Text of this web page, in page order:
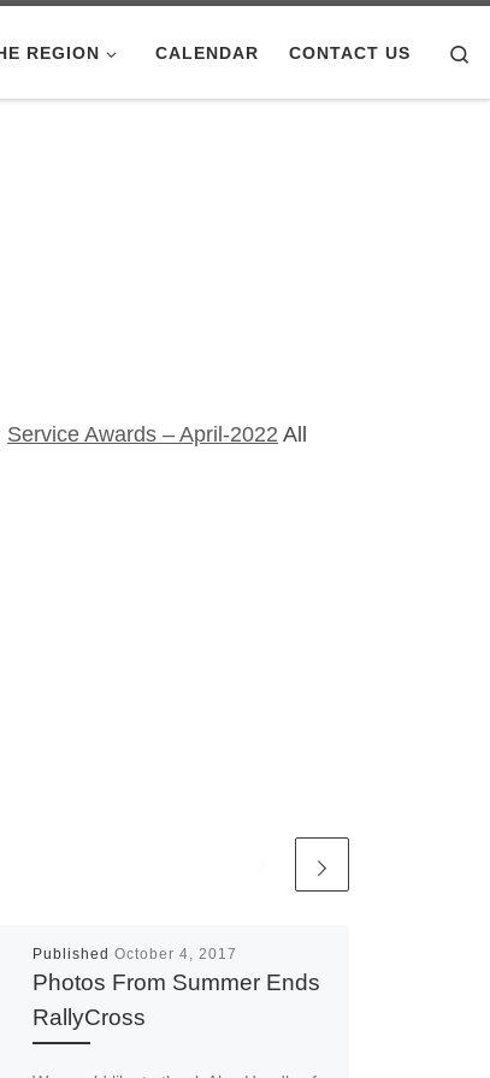
REGION CALENDAR CONTACT US
Service Awards – April-2022 All
Published October 4, 2017
Photos From Summer Ends
RallyCross